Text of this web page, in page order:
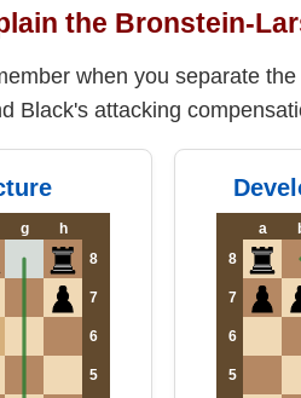
the Bronstein-
when you separate
Black's attacking
g
h
8
7
6
5
a
8
7
6
5